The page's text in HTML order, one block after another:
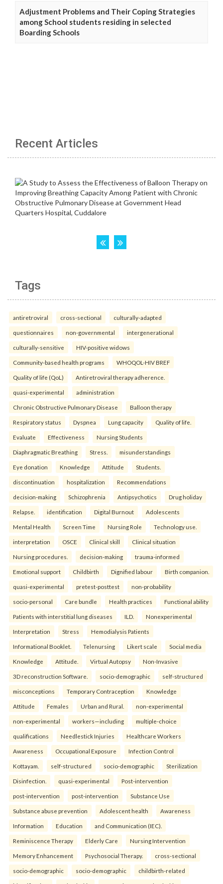
Adjustment Problems and Their Coping Strategies
among School students residing in selected
Boarding Schools
Recent Articles
Tags
antiretroviral cross-sectional culturally-adapted
questionnaires non-governmental intergenerational
culturally-sensitive HIV-positive widows
Community-based health programs WHOQOL-HIV BREF
Quality of life (QoL) Antiretroviral therapy adherence.
quasi-experimental administration
Chronic Obstructive Pulmonary Disease Balloon therapy
Respiratory status Dyspnea Lung capacity Quality of life.
Evaluate Effectiveness Nursing Students
Diaphragmatic Breathing Stress. misunderstandings
Eye donation Knowledge Attitude Students.
discontinuation hospitalization Recommendations
decision-making Schizophrenia Antipsychotics Drug holiday
Relapse. identification Digital Burnout Adolescents
Mental Health Screen Time Nursing Role Technology use.
interpretation OSCE Clinical skill Clinical situation
Nursing procedures. decision-making trauma-informed
Emotional support Childbirth Dignified labour Birth companion.
quasi-experimental pretest-posttest non-probability
socio-personal Care bundle Health practices Functional ability
Patients with interstitial lung diseases ILD. Nonexperimental
Interpretation Stress Hemodialysis Patients
Informational Booklet. Telenursing Likert scale Social media
Knowledge Attitude. Virtual Autopsy Non-Invasive
3D reconstruction Software. socio-demographic self-structured
misconceptions Temporary Contraception Knowledge
Attitude Females Urban and Rural. non-experimental
non-experimental workers—including multiple-choice
qualifications Needlestick Injuries Healthcare Workers
Awareness Occupational Exposure Infection Control
Kottayam. self-structured socio-demographic Sterilization
Disinfection. quasi-experimental Post-intervention
post-intervention post-intervention Substance Use
Substance abuse prevention Adolescent health Awareness
Information Education and Communication (IEC).
Reminiscence Therapy Elderly Care Nursing Intervention
Memory Enhancement Psychosocial Therapy. cross-sectional
socio-demographic socio-demographic childbirth-related